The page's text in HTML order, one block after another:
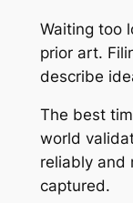
Waiting too
prior art.
describe
The best
world
reliably and
captured.